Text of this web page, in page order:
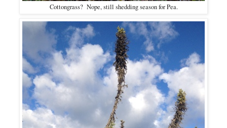
Cottongrass? Nope, still shedding season for Pea.